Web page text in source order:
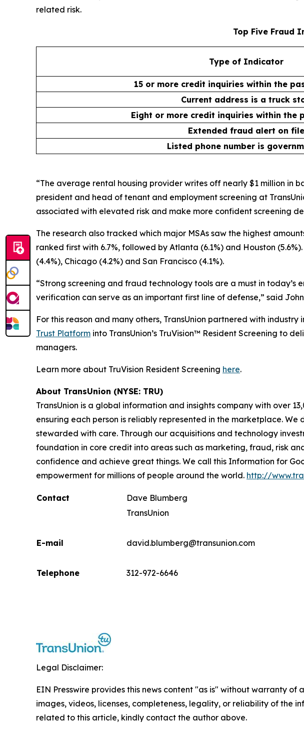
related risk.
Top Five Fraud
Type of Indicator
15 or more credit inquiries within the
Current address is a truck
Eight or more credit inquiries within the
Extended fraud alert on file
Listed phone number is
“The average rental housing provider writes off nearly $1 million in
president and head of tenant and employment screening at
associated with elevated risk and make more confident screening
The research also tracked which major MSAs saw the highest
ranked first with 6.7%, followed by Atlanta (6.1%) and Houston
(4.4%), Chicago (4.2%) and San Francisco (4.1%).
“Strong screening and fraud technology tools are a must in
verification can serve as an important first line of defense,” said
For this reason and many others, TransUnion partnered with
Trust Platform into TransUnion’s TruVision™ Resident Screening to
managers.
Learn more about TruVision Resident Screening here.
About TransUnion (NYSE: TRU)
TransUnion is a global information and insights company with over
ensuring each person is reliably represented in the marketplace.
stewarded with care. Through our acquisitions and technology
foundation in core credit into areas such as marketing, fraud, risk
confidence and achieve great things. We call this Information for
empowerment for millions of people around the world. http://
Contact
Dave Blumberg
TransUnion
E-mail david.blumberg@transunion.com
Telephone 312-972-6646
Legal Disclaimer:
EIN Presswire provides this news content "as is" without warranty
images, videos, licenses, completeness, legality, or reliability of the
related to this article, kindly contact the author above.